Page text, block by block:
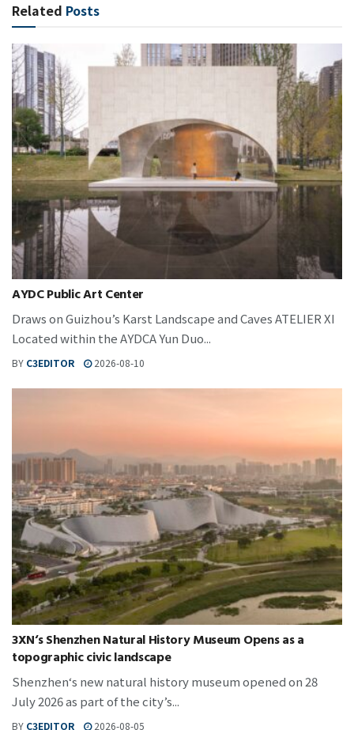
Related Posts
AYDC Public Art Center
Draws on Guizhou’s Karst Landscape and Caves ATELIER XI
Located within the AYDCA Yun Duo...
BY C3EDITOR 2026-08-10
3XN‘s Shenzhen Natural History Museum Opens as a
topographic civic landscape
Shenzhen‘s new natural history museum opened on 28
July 2026 as part of the city’s...
BY C3EDITOR 2026-08-05